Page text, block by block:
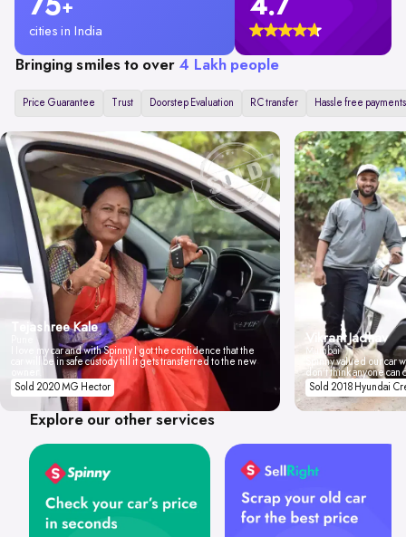
75+
cities in India
4.7
Bringing smiles to over 4 Lakh people
Price Guarantee Trust Doorstep Evaluation RC transfer Hassle free payments
Tejashree Kale
I love my car and with Spinny I got the confidence that the
car will be in safe custody till it gets transferred to the new
Sold 2020 MG Hector
Vikrant Jadhav
Mumbai
Spinny valued our car
don't think anyone
Sold 2018 Hyundai
Explore our other services